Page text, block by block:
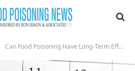
Can Food Poisoning Have Long-Term Effects?